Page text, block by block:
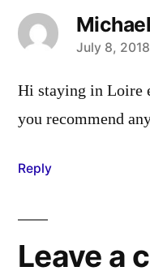
says:
July 8,
Hi staying in Loire
you recommend
Reply
Leave a